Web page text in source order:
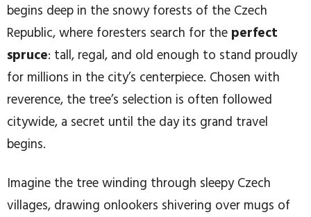
begins deep in the snowy forests of the Czech
Republic, where foresters search for the perfect
spruce: tall, regal, and old enough to stand proudly
for millions in the city’s centerpiece. Chosen with
reverence, the tree’s selection is often followed
citywide, a secret until the day its grand travel
begins.
Imagine the tree winding through sleepy Czech
villages, drawing onlookers shivering over mugs of